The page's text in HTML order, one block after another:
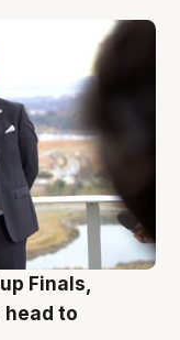
Finals,
head to